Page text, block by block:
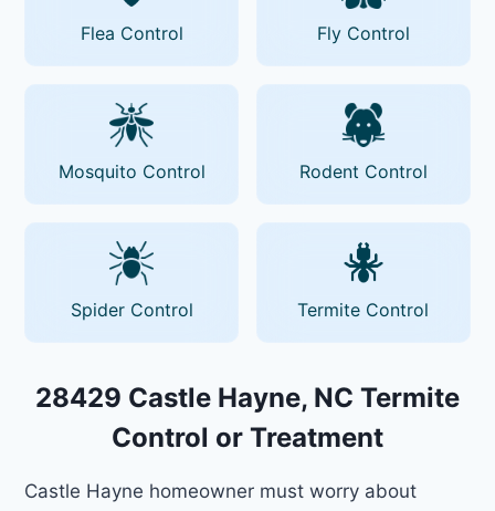
Flea Control Fly Control
Mosquito Control Rodent Control
Spider Control Termite Control
28429 Castle Hayne, NC Termite
Control or Treatment
Castle Hayne homeowner must worry about